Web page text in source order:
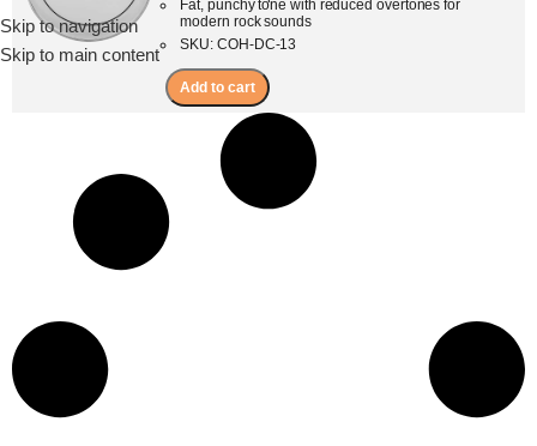
Skip to navigation
Skip to main content
Menu
Fat, punchy tone with reduced overtones for
modern rock sounds
SKU: COH-DC-13
Add to cart